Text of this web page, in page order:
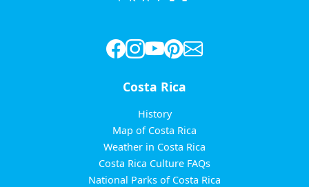
Costa Rica
History
Map of Costa Rica
Weather in Costa Rica
Costa Rica Culture FAQs
National Parks of Costa Rica